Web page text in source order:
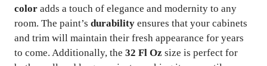
color adds a touch of elegance and modernity to any
room. The paint’s durability ensures that your cabinets
and trim will maintain their fresh appearance for years
to come. Additionally, the 32 Fl Oz size is perfect for